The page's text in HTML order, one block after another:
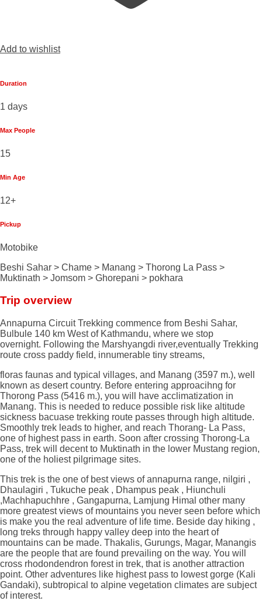
Add to wishlist
Duration
1 days
Max People
15
Min Age
12+
Pickup
Motobike
Beshi Sahar > Chame > Manang > Thorong La Pass >
Muktinath > Jomsom > Ghorepani > pokhara
Trip overview
Annapurna Circuit Trekking commence from Beshi Sahar,
Bulbule 140 km West of Kathmandu, where we stop
overnight. Following the Marshyangdi river,eventually Trekking
route cross paddy field, innumerable tiny streams,
floras faunas and typical villages, and Manang (3597 m.), well
known as desert country. Before entering approacihng for
Thorong Pass (5416 m.), you will have acclimatization in
Manang. This is needed to reduce possible risk like altitude
sickness bacuase trekking route passes through high altitude.
Smoothly trek leads to higher, and reach Thorang- La Pass,
one of highest pass in earth. Soon after crossing Thorong-La
Pass, trek will decent to Muktinath in the lower Mustang region,
one of the holiest pilgrimage sites.
This trek is the one of best views of annapurna range, nilgiri ,
Dhaulagiri , Tukuche peak , Dhampus peak , Hiunchuli
,Machhapuchhre , Gangapurna, Lamjung Himal other many
more greatest views of mountains you never seen before which
is make you the real adventure of life time. Beside day hiking ,
long treks through happy valley deep into the heart of
mountains can be made. Thakalis, Gurungs, Magar, Manangis
are the people that are found prevailing on the way. You will
cross rhodondendron forest in trek, that is another attraction
point. Other adventures like highest pass to lowest gorge (Kali
Gandaki), subtropical to alpine vegetation climates are subject
of interest.